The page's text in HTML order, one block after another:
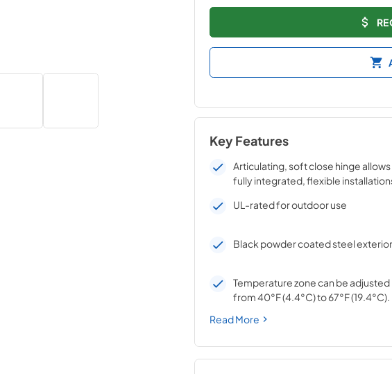
Key Features
Articulating, soft close hinge allows
fully integrated, flexible
UL-rated for outdoor use
Black powder coated steel exterior
Temperature zone can be adjusted
from 40°F (4.4°C) to 67°F (19.4°C).
Read More